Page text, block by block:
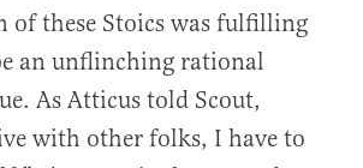
of these Stoics was fulfilling
an unflinching rational
As Atticus told Scout,
with other folks, I have to